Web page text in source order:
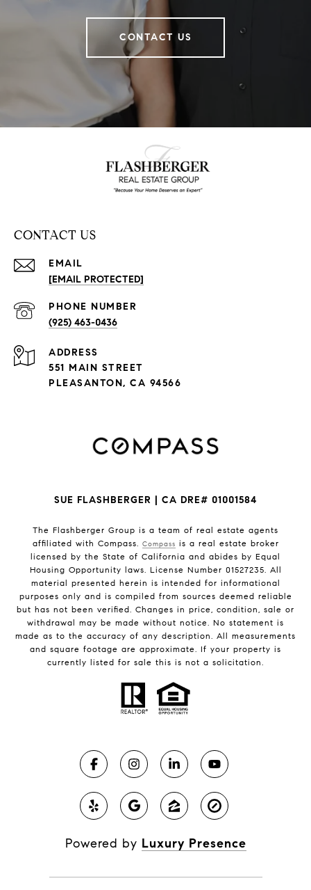
CONTACT US
CONTACT US
EMAIL
[EMAIL PROTECTED]
PHONE NUMBER
(925) 463-0436
ADDRESS
551 MAIN STREET
PLEASANTON, CA 94566
SUE FLASHBERGER | CA DRE# 01001584
The Flashberger Group is a team of real estate agents
affiliated with Compass. Compass is a real estate broker
licensed by the State of California and abides by Equal
Housing Opportunity laws. License Number 01527235. All
material presented herein is intended for informational
purposes only and is compiled from sources deemed reliable
but has not been verified. Changes in price, condition, sale or
withdrawal may be made without notice. No statement is
made as to the accuracy of any description. All measurements
and square footage are approximate. If your property is
currently listed for sale this is not a solicitation.
Powered by Luxury Presence